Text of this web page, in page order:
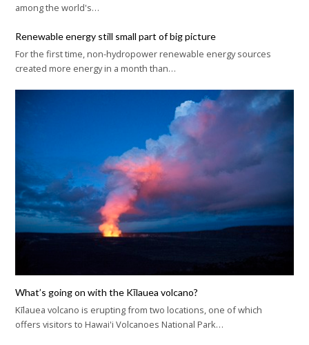
among the world's…
Renewable energy still small part of big picture
For the first time, non-hydropower renewable energy sources
created more energy in a month than…
What’s going on with the Kīlauea volcano?
Kīlauea volcano is erupting from two locations, one of which
offers visitors to Hawai'i Volcanoes National Park…